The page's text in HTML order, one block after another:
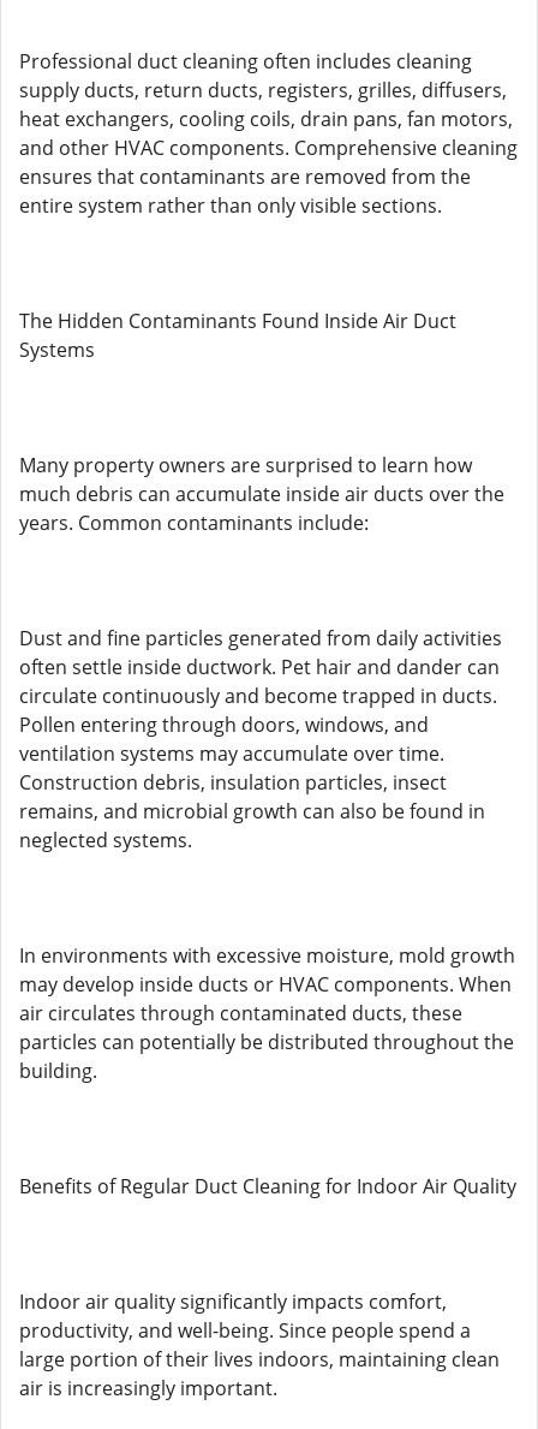
Professional duct cleaning often includes cleaning
supply ducts, return ducts, registers, grilles, diffusers,
heat exchangers, cooling coils, drain pans, fan motors,
and other HVAC components. Comprehensive cleaning
ensures that contaminants are removed from the
entire system rather than only visible sections.
The Hidden Contaminants Found Inside Air Duct
Systems
Many property owners are surprised to learn how
much debris can accumulate inside air ducts over the
years. Common contaminants include:
Dust and fine particles generated from daily activities
often settle inside ductwork. Pet hair and dander can
circulate continuously and become trapped in ducts.
Pollen entering through doors, windows, and
ventilation systems may accumulate over time.
Construction debris, insulation particles, insect
remains, and microbial growth can also be found in
neglected systems.
In environments with excessive moisture, mold growth
may develop inside ducts or HVAC components. When
air circulates through contaminated ducts, these
particles can potentially be distributed throughout the
building.
Benefits of Regular Duct Cleaning for Indoor Air Quality
Indoor air quality significantly impacts comfort,
productivity, and well-being. Since people spend a
large portion of their lives indoors, maintaining clean
air is increasingly important.